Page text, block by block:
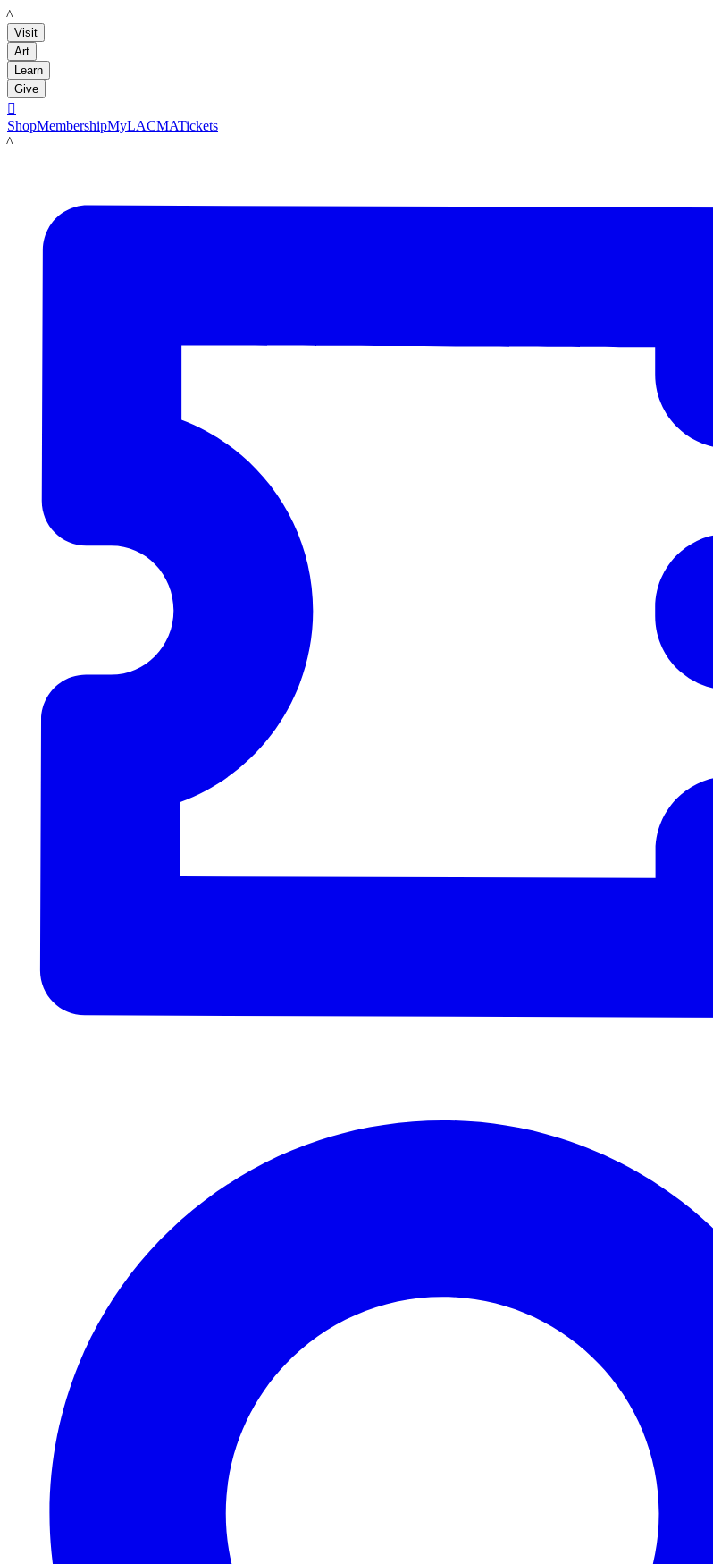
LACMA
Visit
Art
Learn
Give

ShopMembershipMyLACMATickets
LACMA